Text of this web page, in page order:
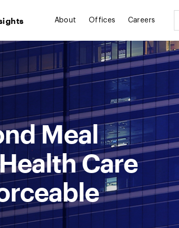
About Offices Careers
Meal
Care